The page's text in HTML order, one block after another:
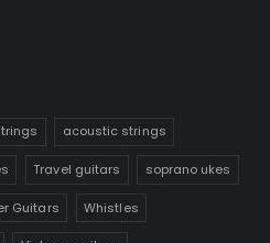
acoustic strings
Travel guitars soprano ukes
Guitars Whistles